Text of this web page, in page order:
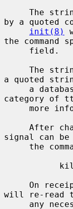
by a quoted
init(8)
the command
a quoted
category of
After
signal can
On
will re-read
any